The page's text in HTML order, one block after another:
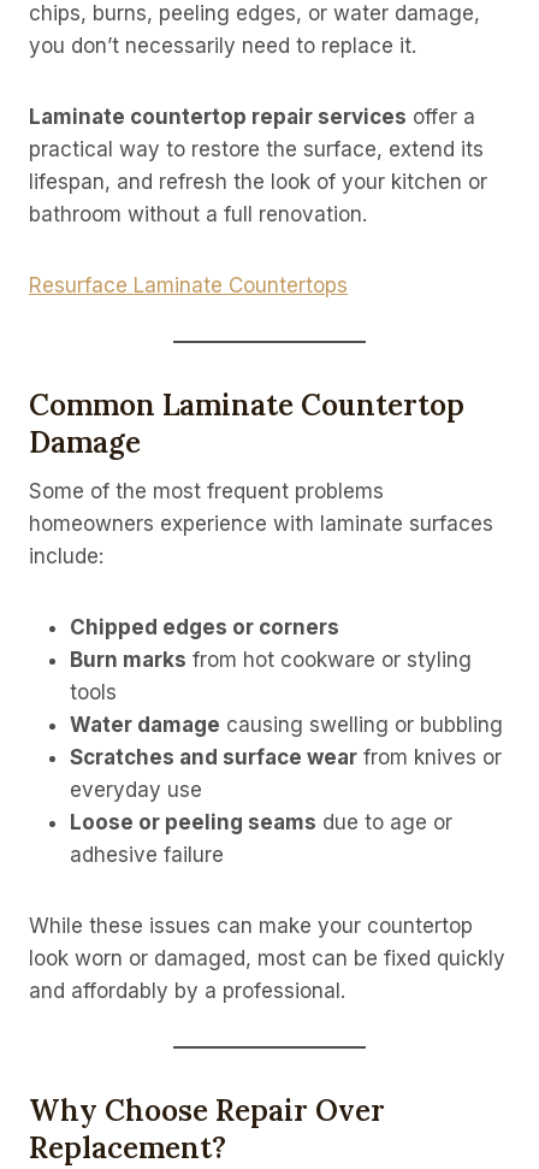
chips, burns, peeling edges, or water damage,
you don’t necessarily need to replace it.
Laminate countertop repair services offer a
practical way to restore the surface, extend its
lifespan, and refresh the look of your kitchen or
bathroom without a full renovation.
Resurface Laminate Countertops
Common Laminate Countertop
Damage
Some of the most frequent problems
homeowners experience with laminate surfaces
include:
Chipped edges or corners
Burn marks from hot cookware or styling
tools
Water damage causing swelling or bubbling
Scratches and surface wear from knives or
everyday use
Loose or peeling seams due to age or
adhesive failure
While these issues can make your countertop
look worn or damaged, most can be fixed quickly
and affordably by a professional.
Why Choose Repair Over
Replacement?